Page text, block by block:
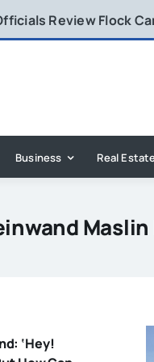
Review Flock
Business Real
Maslin
‘Hey!